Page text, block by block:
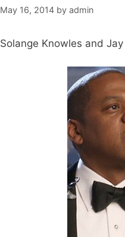
May 16, 2014 by admin
Solange Knowles and